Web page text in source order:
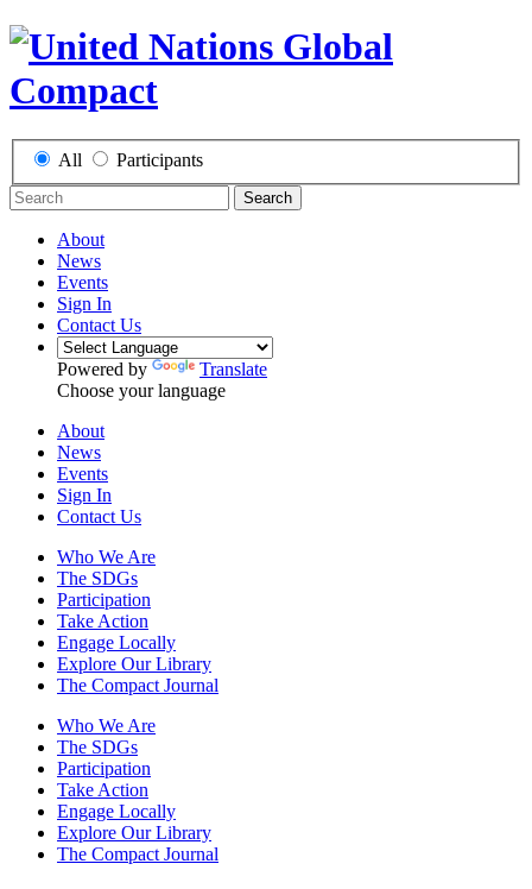
All Participants
Search
About
News
Events
Sign In
Contact Us
Powered by
Translate
Choose your language
About
News
Events
Sign In
Contact Us
Who We Are
The SDGs
Participation
Take Action
Engage Locally
Explore Our Library
The Compact Journal
Who We Are
The SDGs
Participation
Take Action
Engage Locally
Explore Our Library
The Compact Journal